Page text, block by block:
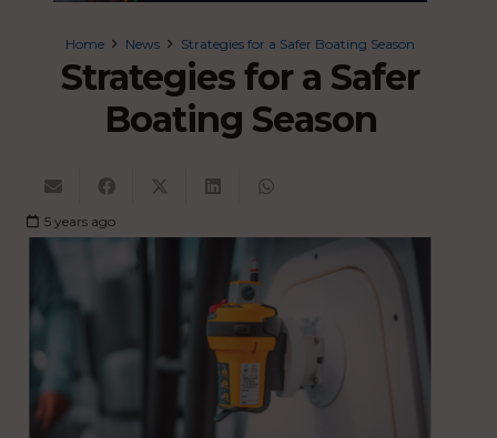
Home News Strategies for a Safer Boating Season
Strategies for a Safer
Boating Season
5 years ago